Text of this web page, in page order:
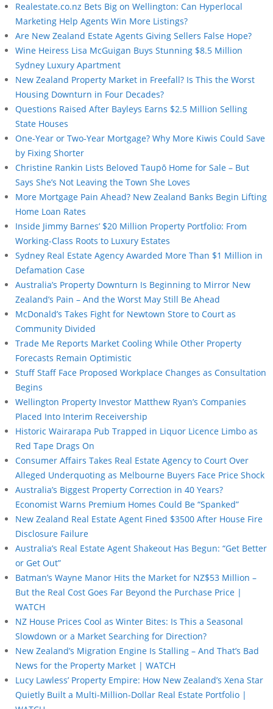
Realestate.co.nz Bets Big on Wellington: Can Hyperlocal
Marketing Help Agents Win More Listings?
Are New Zealand Estate Agents Giving Sellers False Hope?
Wine Heiress Lisa McGuigan Buys Stunning $8.5 Million
Sydney Luxury Apartment
New Zealand Property Market in Freefall? Is This the Worst
Housing Downturn in Four Decades?
Questions Raised After Bayleys Earns $2.5 Million Selling
State Houses
One-Year or Two-Year Mortgage? Why More Kiwis Could Save
by Fixing Shorter
Christine Rankin Lists Beloved Taupō Home for Sale – But
Says She’s Not Leaving the Town She Loves
More Mortgage Pain Ahead? New Zealand Banks Begin Lifting
Home Loan Rates
Inside Jimmy Barnes’ $20 Million Property Portfolio: From
Working-Class Roots to Luxury Estates
Sydney Real Estate Agency Awarded More Than $1 Million in
Defamation Case
Australia’s Property Downturn Is Beginning to Mirror New
Zealand’s Pain – And the Worst May Still Be Ahead
McDonald’s Takes Fight for Newtown Store to Court as
Community Divided
Trade Me Reports Market Cooling While Other Property
Forecasts Remain Optimistic
Stuff Staff Face Proposed Workplace Changes as Consultation
Begins
Wellington Property Investor Matthew Ryan’s Companies
Placed Into Interim Receivership
Historic Wairarapa Pub Trapped in Liquor Licence Limbo as
Red Tape Drags On
Consumer Affairs Takes Real Estate Agency to Court Over
Alleged Underquoting as Melbourne Buyers Face Price Shock
Australia’s Biggest Property Correction in 40 Years?
Economist Warns Premium Homes Could Be “Spanked”
New Zealand Real Estate Agent Fined $3500 After House Fire
Disclosure Failure
Australia’s Real Estate Agent Shakeout Has Begun: “Get Better
or Get Out”
Batman’s Wayne Manor Hits the Market for NZ$53 Million –
But the Real Cost Goes Far Beyond the Purchase Price |
WATCH
NZ House Prices Cool as Winter Bites: Is This a Seasonal
Slowdown or a Market Searching for Direction?
New Zealand’s Migration Engine Is Stalling – And That’s Bad
News for the Property Market | WATCH
Lucy Lawless’ Property Empire: How New Zealand’s Xena Star
Quietly Built a Multi-Million-Dollar Real Estate Portfolio |